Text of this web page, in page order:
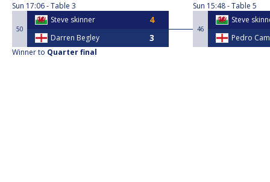
Sun 17:06 Table 3
50
Steve skinner
Darren Begley
Winner to Quarter final
Sun 15:48 Table 5
46
Steve
Pedro